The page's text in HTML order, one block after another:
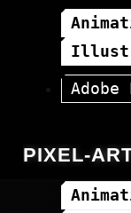
Adobe
PIXEL-